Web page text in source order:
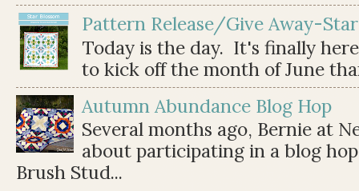
Pattern Release/Give Away-
Today is the day. It's finally
to kick off the month of June
Autumn Abundance Blog Hop
Several months ago, Bernie at
about participating in a blog
Brush Stud...